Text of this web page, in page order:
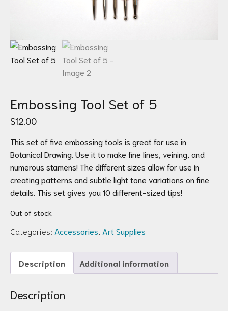
Embossing Tool Set of 5
$12.00
This set of five embossing tools is great for use in
Botanical Drawing. Use it to make fine lines, veining, and
numerous stamens! The different sizes allow for use in
creating patterns and subtle light tone variations on fine
details. This set gives you 10 different-sized tips!
Out of stock
Categories: Accessories Art Supplies
Description Additional information
Description